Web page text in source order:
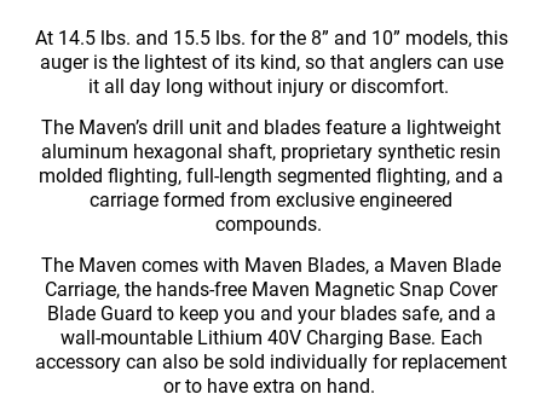
At 14.5 lbs. and 15.5 lbs. for the 8” and 10” models, this
auger is the lightest of its kind, so that anglers can use
it all day long without injury or discomfort.
The Maven’s drill unit and blades feature a lightweight
aluminum hexagonal shaft, proprietary synthetic resin
molded flighting, full-length segmented flighting, and a
carriage formed from exclusive engineered
compounds.
The Maven comes with Maven Blades, a Maven Blade
Carriage, the hands-free Maven Magnetic Snap Cover
Blade Guard to keep you and your blades safe, and a
wall-mountable Lithium 40V Charging Base. Each
accessory can also be sold individually for replacement
or to have extra on hand.